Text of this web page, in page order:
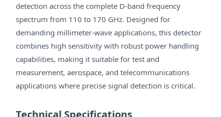
detection across the complete D-band frequency
spectrum from 110 to 170 GHz. Designed for
demanding millimeter-wave applications, this detector
combines high sensitivity with robust power handling
capabilities, making it suitable for test and
measurement, aerospace, and telecommunications
applications where precise signal detection is critical.
Technical Specifications